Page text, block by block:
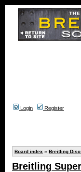
Login Register
Board index » Breitling
Breitling